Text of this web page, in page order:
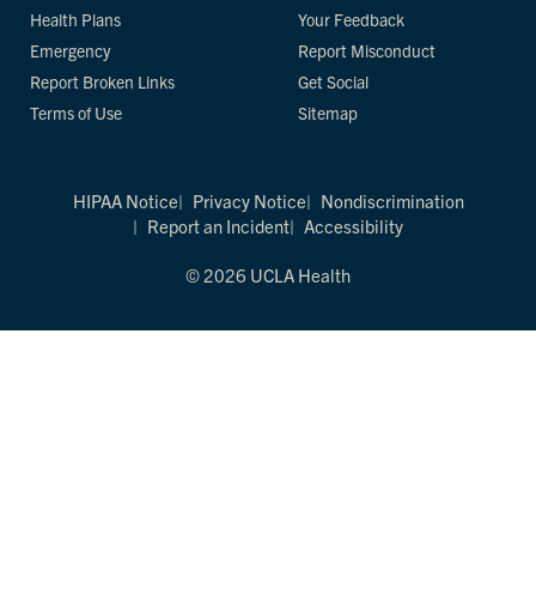
Health Plans
Emergency
Report Broken Links
Terms of Use
Your Feedback
Report Misconduct
Get Social
Sitemap
HIPAA Notice Privacy Notice
Nondiscrimination
Report an Incident
Accessibility
© 2026 UCLA Health